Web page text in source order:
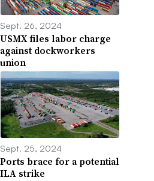
Sept. 26, 2024
USMX files labor charge
against dockworkers
union
Sept. 25, 2024
Ports brace for a potential
ILA strike